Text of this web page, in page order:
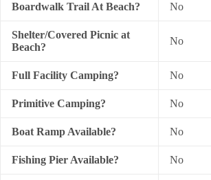
Boardwalk Trail At Beach? No
Shelter/Covered Picnic at
Beach?
No
Full Facility Camping? No
Primitive Camping? No
Boat Ramp Available? No
Fishing Pier Available? No